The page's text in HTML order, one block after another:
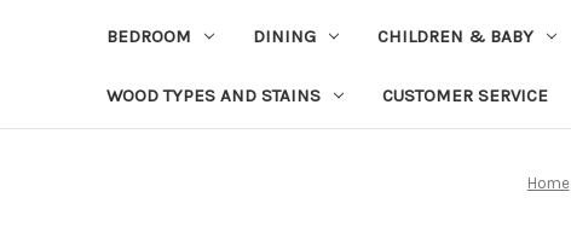
BEDROOM DINING CHILDREN & BABY
WOOD TYPES AND STAINS CUSTOMER SERVICE
Home